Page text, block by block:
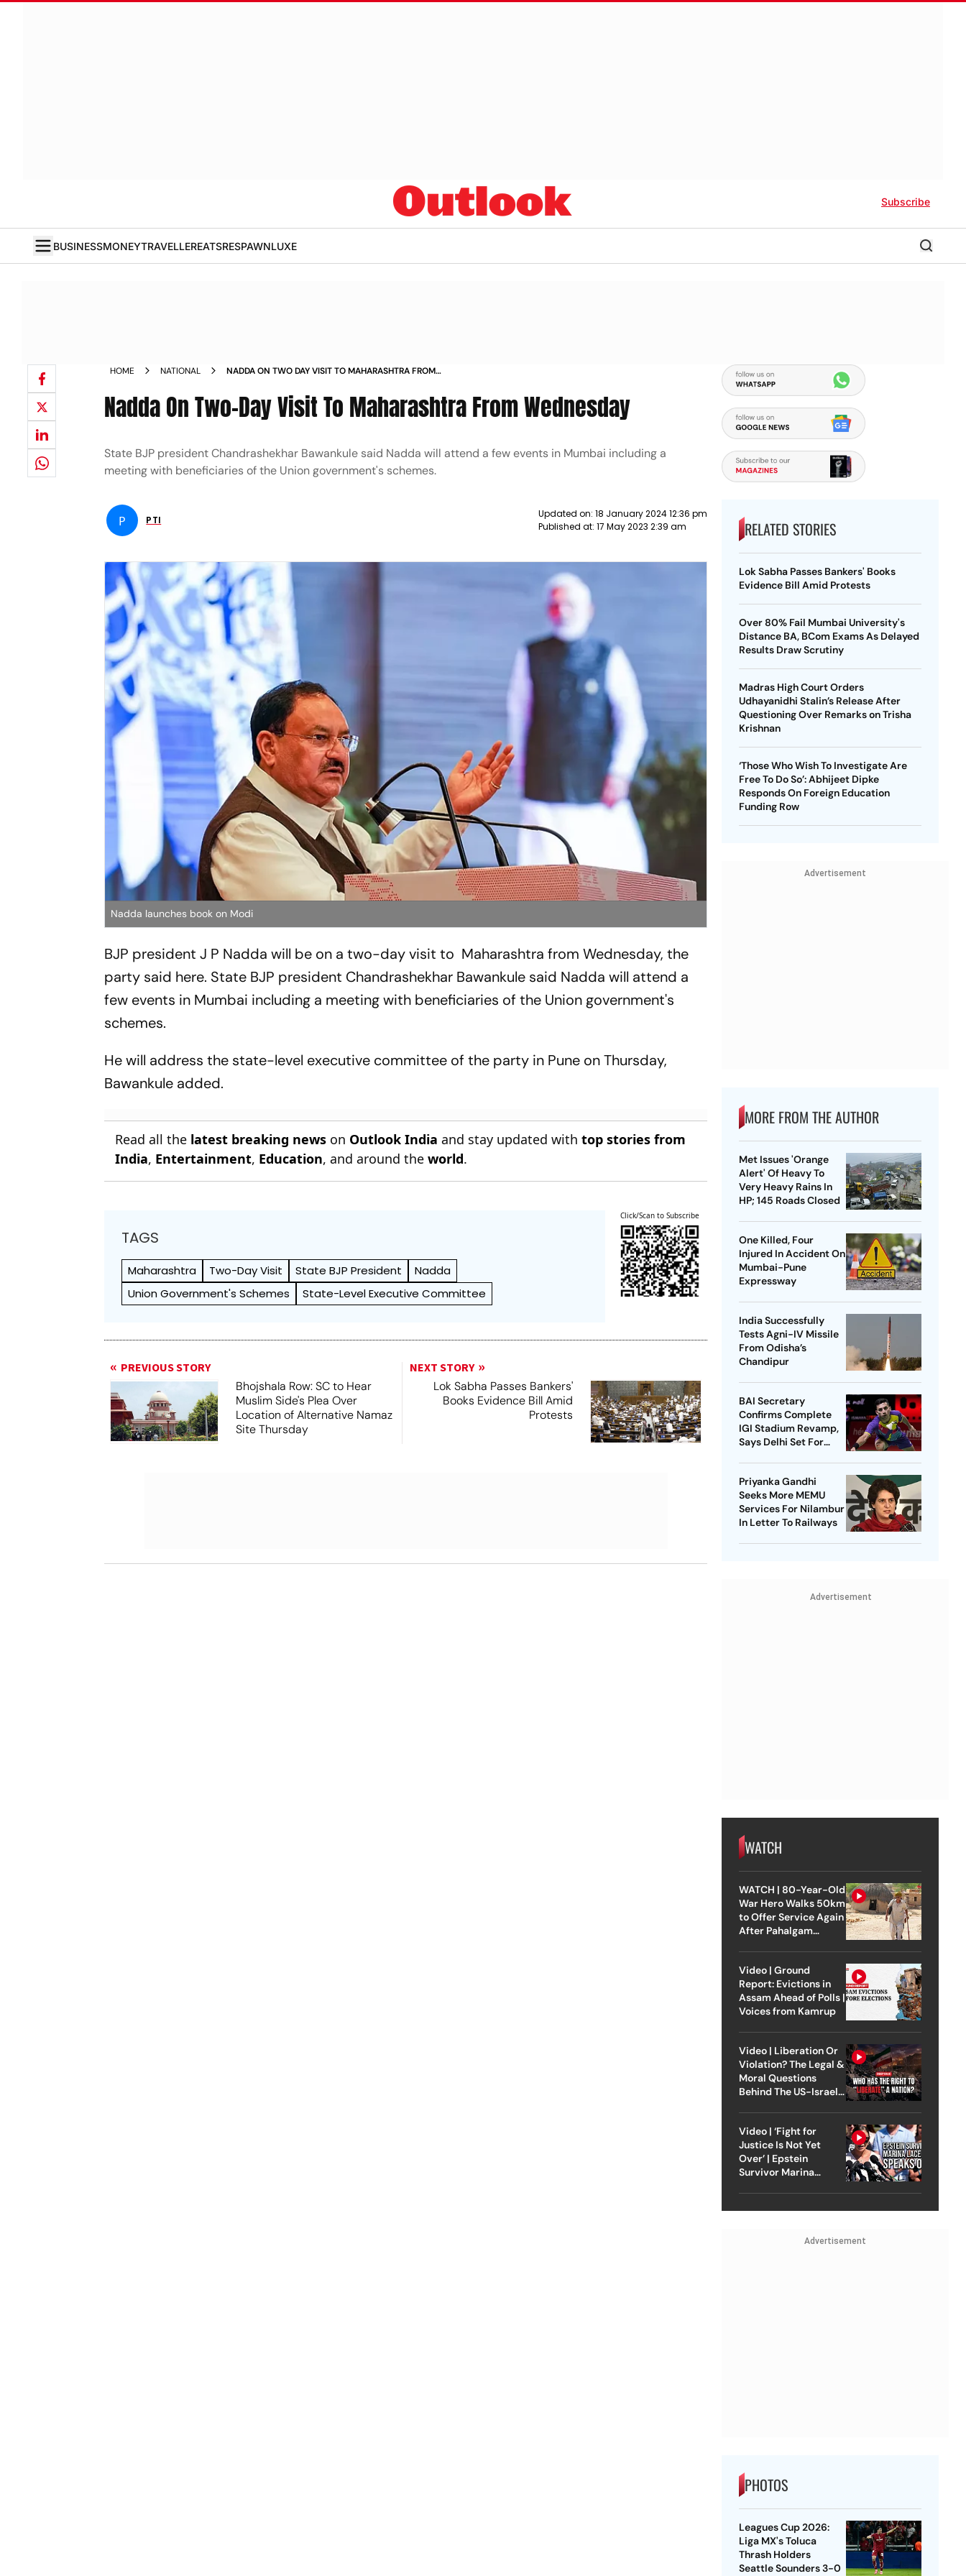
Subscribe
BUSINESSMONEYTRAVELLEREATSRESPAWNLUXE
HOME NATIONAL
NADDA ON TWO DAY VISIT TO MAHARASHTRA FROM
Nadda On Two-Day Visit To Maharashtra From Wednesday
State BJP president Chandrashekhar Bawankule said Nadda will attend a few events in Mumbai including a
meeting with beneficiaries of the Union government's schemes.
P PTI
Updated on: 18 January 2024 12:36 pm
Published at: 17 May 2023 2:39 am
Nadda launches book on Modi
BJP president J P Nadda will be on a two-day visit to Maharashtra from Wednesday, the
party said here. State BJP president Chandrashekhar Bawankule said Nadda will attend a
few events in Mumbai including a meeting with beneficiaries of the Union government's
schemes.
He will address the state-level executive committee of the party in Pune on Thursday,
Bawankule added.
Read all the latest breaking news on Outlook India and stay updated withtop stories from
India, Entertainment, Education, and around theworld.
TAGS
Maharashtra Two-Day Visit State BJP President
Nadda
Union Government's Schemes
State-Level Executive Committee
Click/Scan to Subscribe
PREVIOUS STORY
Bhojshala Row: SC to Hear
Muslim Side's Plea Over
Location of Alternative Namaz
Site Thursday
NEXT STORY
Lok Sabha Passes Bankers'
Books Evidence Bill Amid
Protests
RELATED STORIES
Lok Sabha Passes Bankers' Books
Evidence Bill Amid Protests
Over 80% Fail Mumbai University's
Distance BA, BCom Exams As Delayed
Results Draw Scrutiny
Madras High Court Orders
Udhayanidhi Stalin’s Release After
Questioning Over Remarks on Trisha
Krishnan
‘Those Who Wish To Investigate Are
Free To Do So’: Abhijeet Dipke
Responds On Foreign Education
Funding Row
Advertisement
MORE FROM THE AUTHOR
Met Issues 'Orange
Alert' Of Heavy To
Very Heavy Rains In
HP; 145 Roads Closed
One Killed, Four
Injured In Accident On
Mumbai-Pune
Expressway
India Successfully
Tests Agni-IV Missile
From Odisha’s
Chandipur
BAI Secretary
Confirms Complete
IGI Stadium Revamp,
Says Delhi Set For
Priyanka Gandhi
Seeks More MEMU
Services For Nilambur
In Letter To Railways
Advertisement
WATCH
WATCH | 80-Year-Old
War Hero Walks 50km
to Offer Service Again
After Pahalgam
Video | Ground
Report: Evictions in
Assam Ahead of Polls |
Voices from Kamrup
Video | Liberation Or
Violation? The Legal &
Moral Questions
Behind The US-Israel
Video | ‘Fight for
Justice Is Not Yet
Over’ | Epstein
Survivor Marina
Advertisement
PHOTOS
Leagues Cup 2026:
Liga MX's Toluca
Thrash Holders
Seattle Sounders 3-0